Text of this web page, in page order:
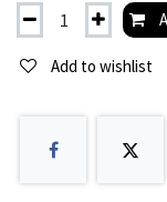
Add to wishlist